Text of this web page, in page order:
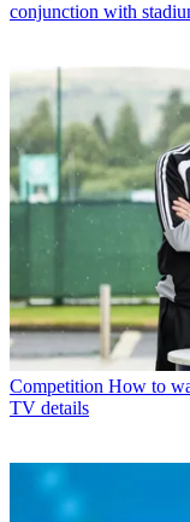
conjunction with
Competition How to
TV details